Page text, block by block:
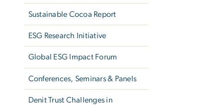
Sustainable Cocoa Report
ESG Research Initiative
Global ESG Impact Forum
Conferences, Seminars & Panels
Denit Trust Challenges in